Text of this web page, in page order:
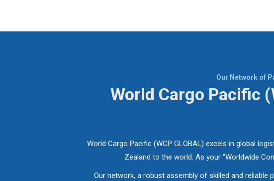
Our Network of
World Cargo Pacific
World Cargo Pacific (WCP GLOBAL) excels in global
Zealand to the world. As your “Worldwide
Our network, a robust assembly of skilled and